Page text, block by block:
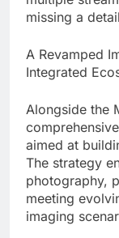
missing a
A Revamped
Integrated
Alongside the
aimed at
The strategy
photography,
meeting
imaging